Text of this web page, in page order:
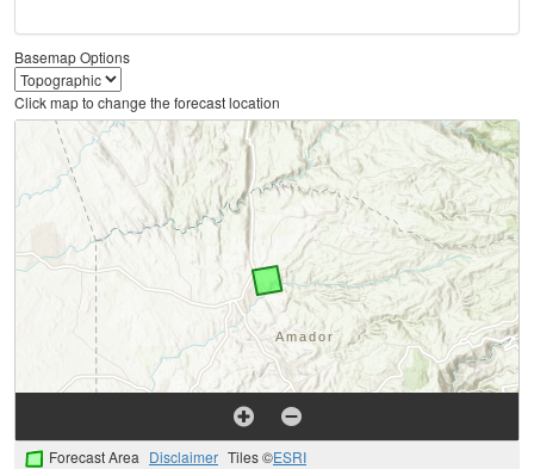
Basemap Options
Click map to change the forecast location
Forecast Area Disclaimer Tiles ©ESRI